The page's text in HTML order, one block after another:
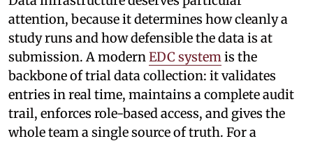
attention, because it determines how cleanly a
study runs and how defensible the data is at
submission. A modernEDC systemis the
backbone of trial data collection: it validates
entries in real time, maintains a complete audit
trail, enforces role-based access, and gives the
whole team a single source of truth. For a